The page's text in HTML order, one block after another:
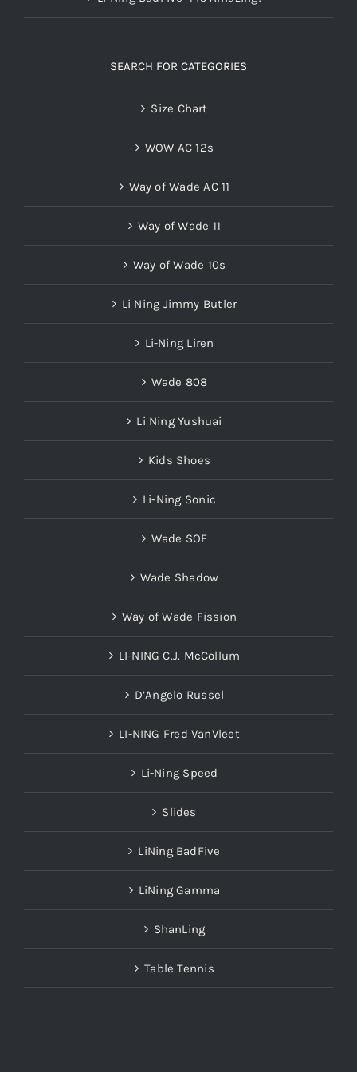
SEARCH FOR CATEGORIES
Size Chart
WOW AC 12s
Way of Wade AC 11
Way of Wade 11
Way of Wade 10s
Li Ning Jimmy Butler
Li-Ning Liren
Wade 808
Li Ning Yushuai
Kids Shoes
Li-Ning Sonic
Wade SOF
Wade Shadow
Way of Wade Fission
LI-NING C.J. McCollum
D’Angelo Russel
LI-NING Fred VanVleet
Li-Ning Speed
Slides
LiNing BadFive
LiNing Gamma
ShanLing
Table Tennis